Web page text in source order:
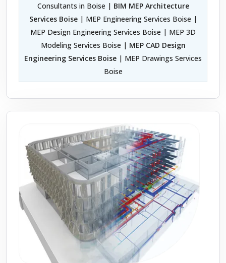
Consultants in Boise | BIM MEP Architecture
Services Boise| MEP Engineering Services Boise |
MEP Design Engineering Services Boise | MEP 3D
Modeling Services Boise | MEP CAD Design
Engineering Services Boise | MEP Drawings Services
Boise